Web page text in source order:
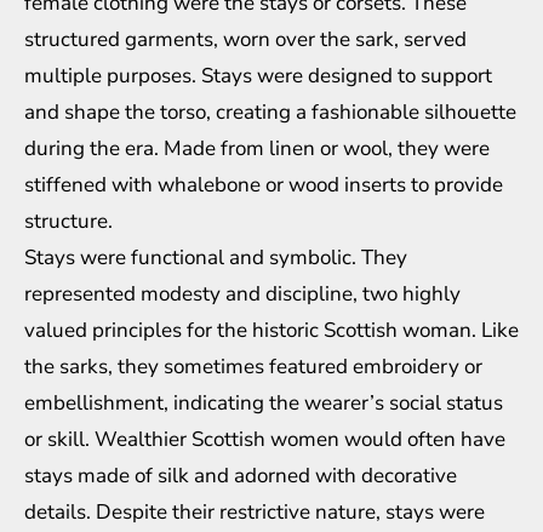
structured garments, worn over the sark, served
multiple purposes. Stays were designed to support
and shape the torso, creating a fashionable silhouette
during the era. Made from linen or wool, they were
stiffened with whalebone or wood inserts to provide
structure.
Stays were functional and symbolic. They
represented modesty and discipline, two highly
valued principles for the historic Scottish woman. Like
the sarks, they sometimes featured embroidery or
embellishment, indicating the wearer’s social status
or skill. Wealthier Scottish women would often have
stays made of silk and adorned with decorative
details. Despite their restrictive nature, stays were